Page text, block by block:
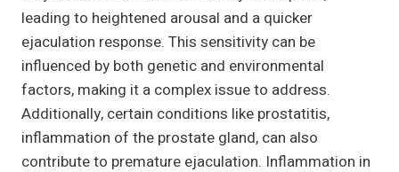
leading to heightened arousal and a quicker
ejaculation response. This sensitivity can be
influenced by both genetic and environmental
factors, making it a complex issue to address.
Additionally, certain conditions like prostatitis,
inflammation of the prostate gland, can also
contribute to premature ejaculation. Inflammation in